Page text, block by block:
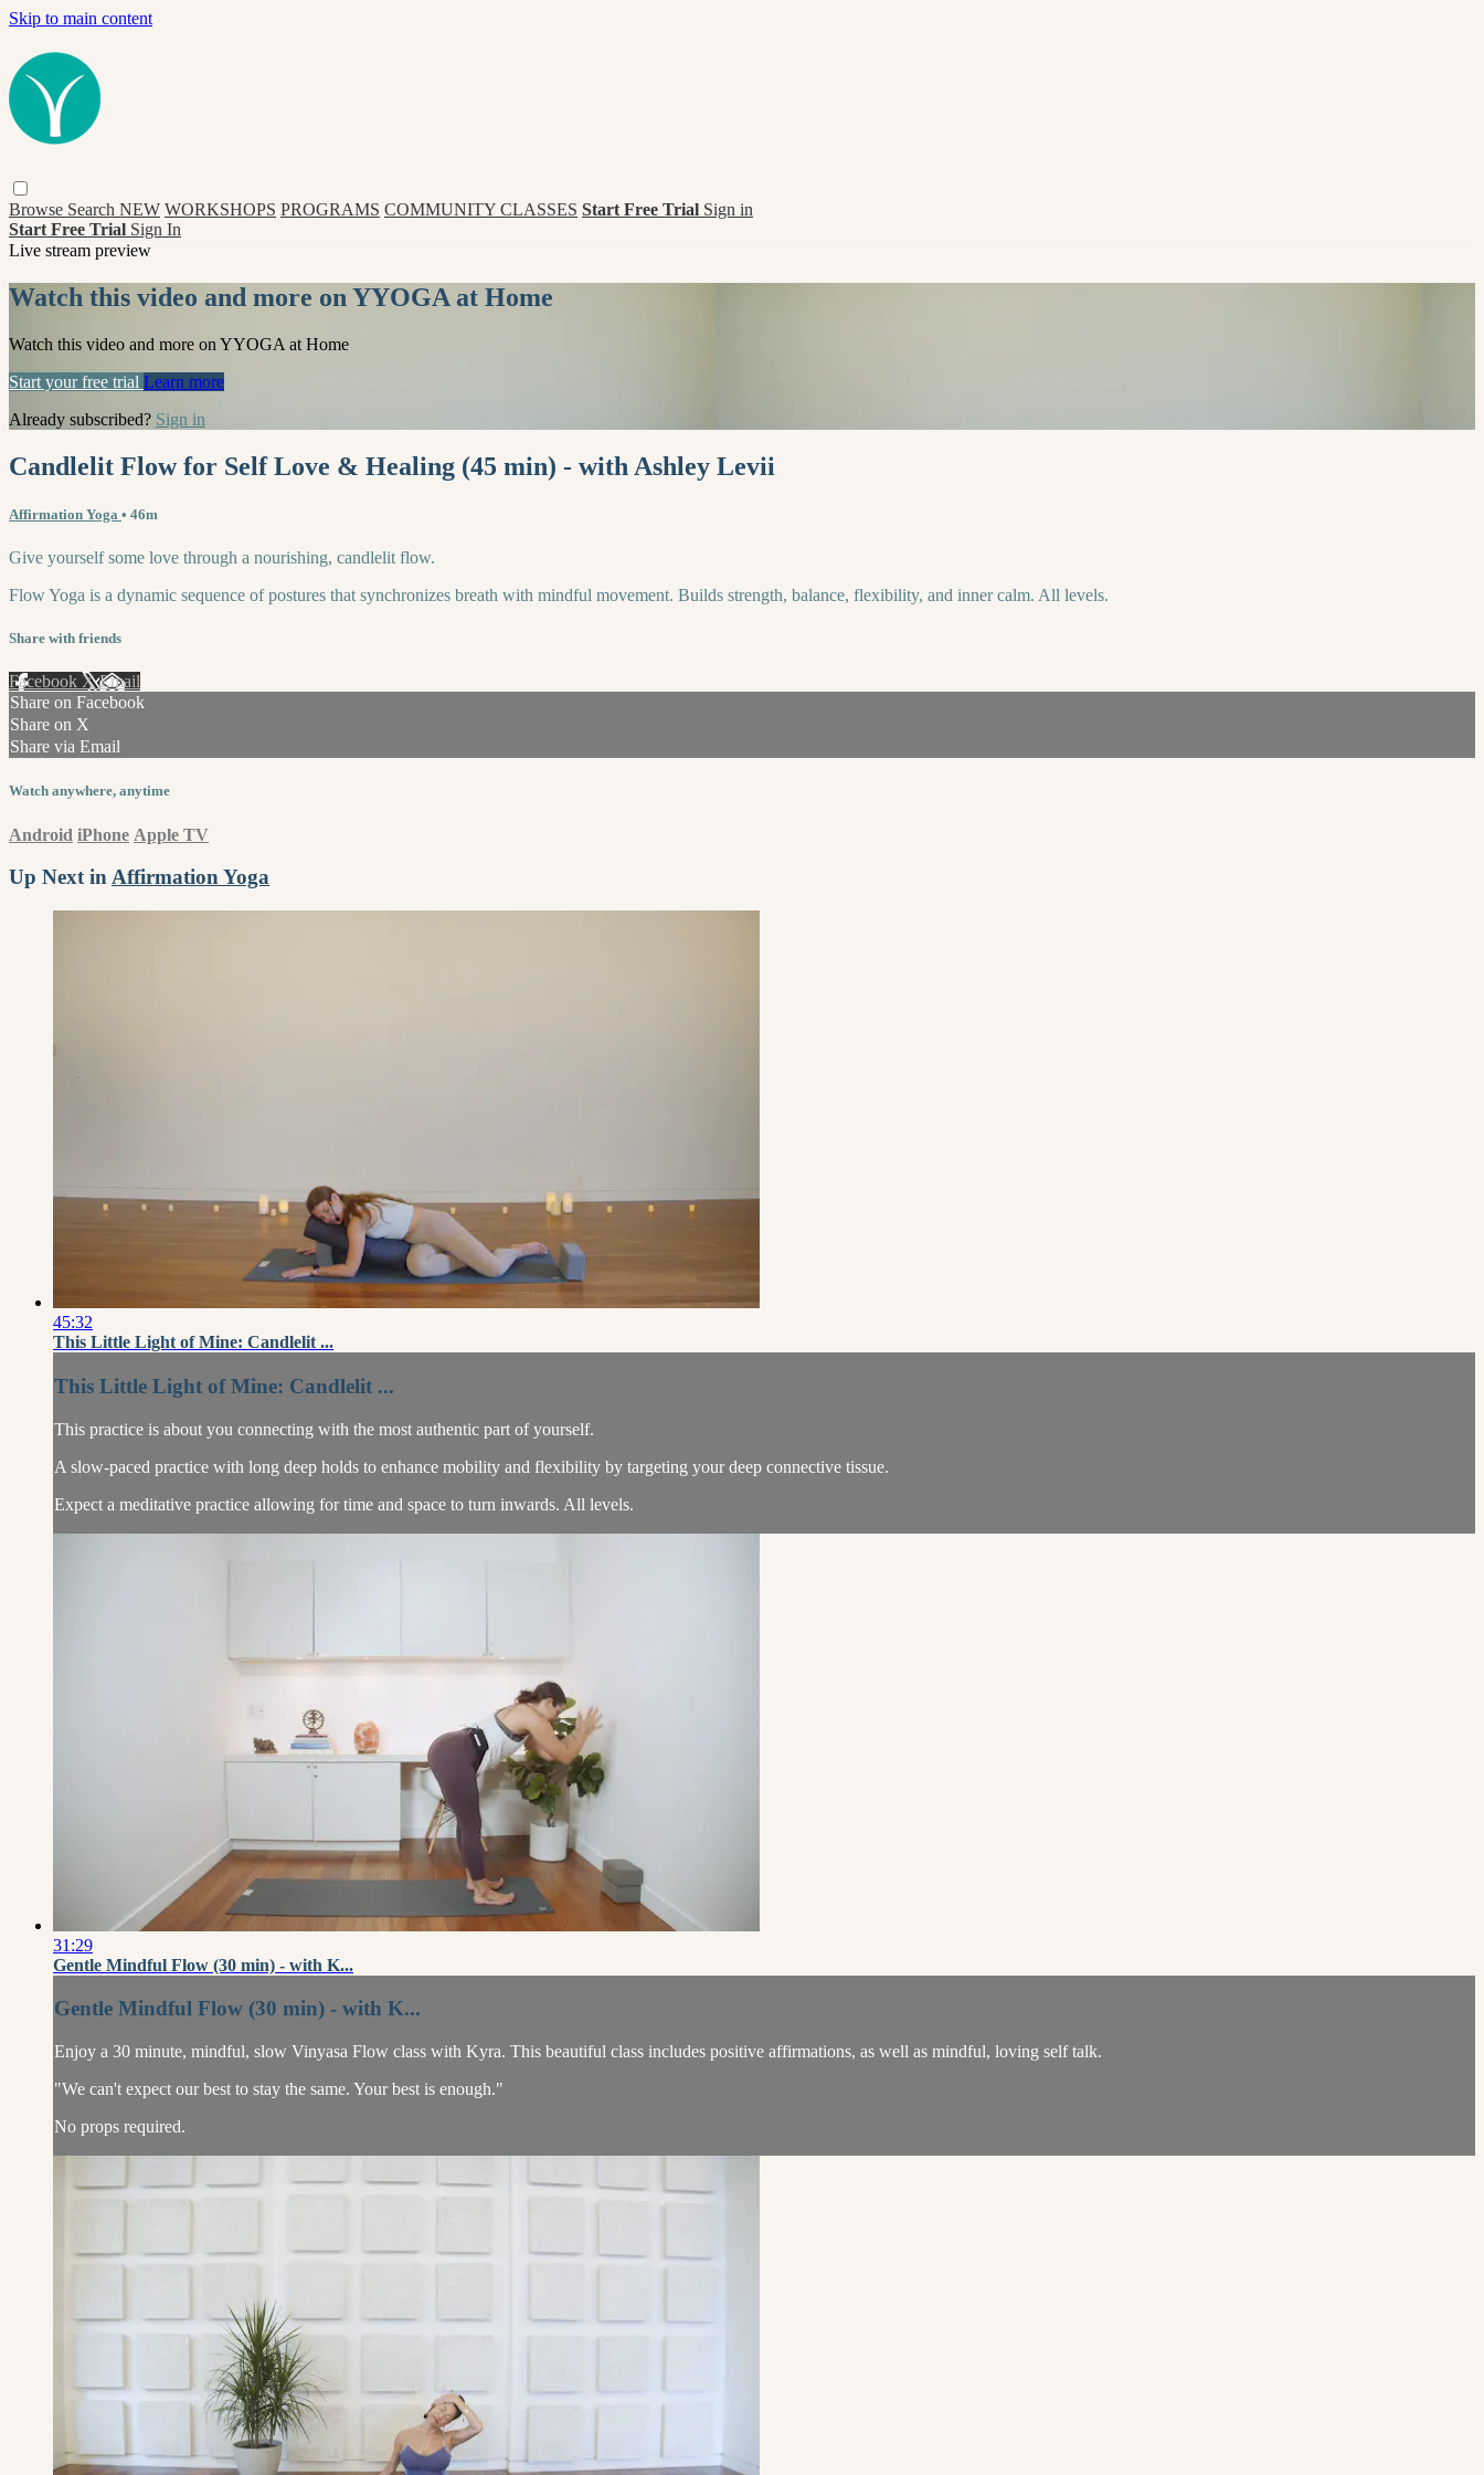
Skip to main content
Browse Search NEW WORKSHOPS PROGRAMS COMMUNITY CLASSES Start Free Trial Sign in
Start Free Trial Sign In
Live stream preview
Watch this video and more on YYOGA at Home
Watch this video and more on YYOGA at Home
Start your free trial Learn more
Already subscribed? Sign in
Candlelit Flow for Self Love & Healing (45 min) - with Ashley Levii
Affirmation Yoga • 46m
Give yourself some love through a nourishing, candlelit flow.
Flow Yoga is a dynamic sequence of postures that synchronizes breath with mindful movement. Builds strength, balance, flexibility, and inner calm. All levels.
Share with friends
Facebook XEmail
Share on Facebook
Share on X
Share via Email
Watch anywhere, anytime
Android iPhone Apple TV
Up Next inAffirmation Yoga
45:32
This Little Light of Mine: Candlelit ...
This Little Light of Mine: Candlelit ...
This practice is about you connecting with the most authentic part of yourself.
A slow-paced practice with long deep holds to enhance mobility and flexibility by targeting your deep connective tissue.
Expect a meditative practice allowing for time and space to turn inwards. All levels.
31:29
Gentle Mindful Flow (30 min) - with K...
Gentle Mindful Flow (30 min) - with K...
Enjoy a 30 minute, mindful, slow Vinyasa Flow class with Kyra. This beautiful class includes positive affirmations, as well as mindful, loving self talk.
"We can't expect our best to stay the same. Your best is enough."
No props required.